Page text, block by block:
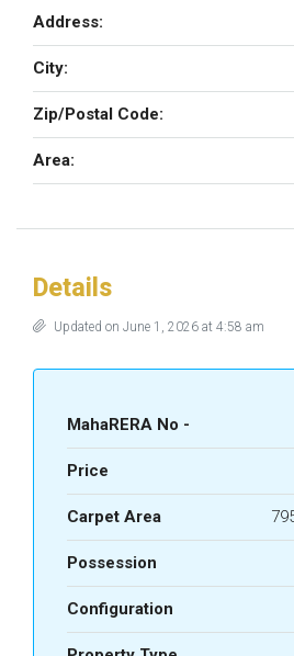
Address:
City:
Zip/Postal Code:
Area:
Details
Updated on June 1, 2026 at 4:58 am
MahaRERA No -
Price
Carpet Area
Possession
Configuration